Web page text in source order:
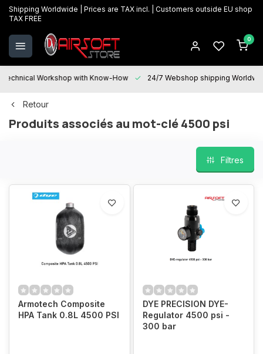
Shipping Worldwide | Prices are TAX incl. | Customers outside EU shop
TAX FREE
0
Technical Workshop with Know-How 24/7 Webshop shipping
Retour
Produits associés au mot-clé 4500 psi
Filtres
Armotech Composite
HPA Tank 0.8L 4500 PSI
DYE PRECISION DYE-
Regulator 4500 psi -
300 bar